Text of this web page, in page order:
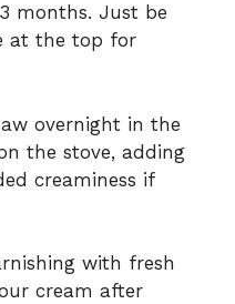
months. Just be
at the top for
overnight in the
the stove, adding
creaminess if
with fresh
cream after